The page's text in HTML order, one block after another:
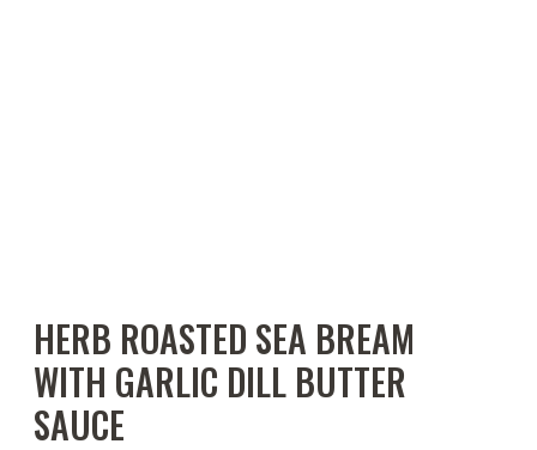
HERB ROASTED SEA BREAM
WITH GARLIC DILL BUTTER
SAUCE